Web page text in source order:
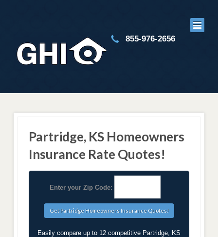
855-976-2656
Partridge, KS Homeowners
Insurance Rate Quotes!
Enter your Zip Code:
Easily compare up to 12 competitive Partridge, KS